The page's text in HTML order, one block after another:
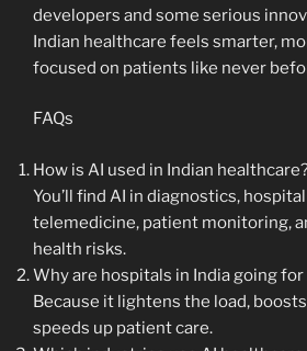
developers and some serious
Indian healthcare feels smarter,
focused on patients like never
FAQs
How is AI used in Indian
You’ll find AI in diagnostics,
telemedicine, patient monitoring,
health risks.
Why are hospitals in India going for
Because it lightens the load,
speeds up patient care.